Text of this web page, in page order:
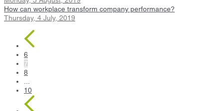
How can workplace transform company performance?
Thursday, 4 July, 2019
6
7
8
10